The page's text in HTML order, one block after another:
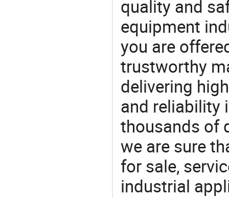
quality and
equipment
you are
trustworthy
delivering
and reliability
thousands of
we are sure
for sale,
industrial